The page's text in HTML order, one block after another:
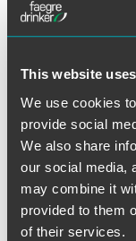
This website
We use cookies
provide social
We also share
our social media,
may combine it
provided to them
of their services.
Posts
PAGE
SEARCH